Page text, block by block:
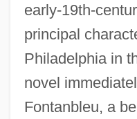
early-19th-
principal
Philadelphia in
novel
Fontanbleu, a